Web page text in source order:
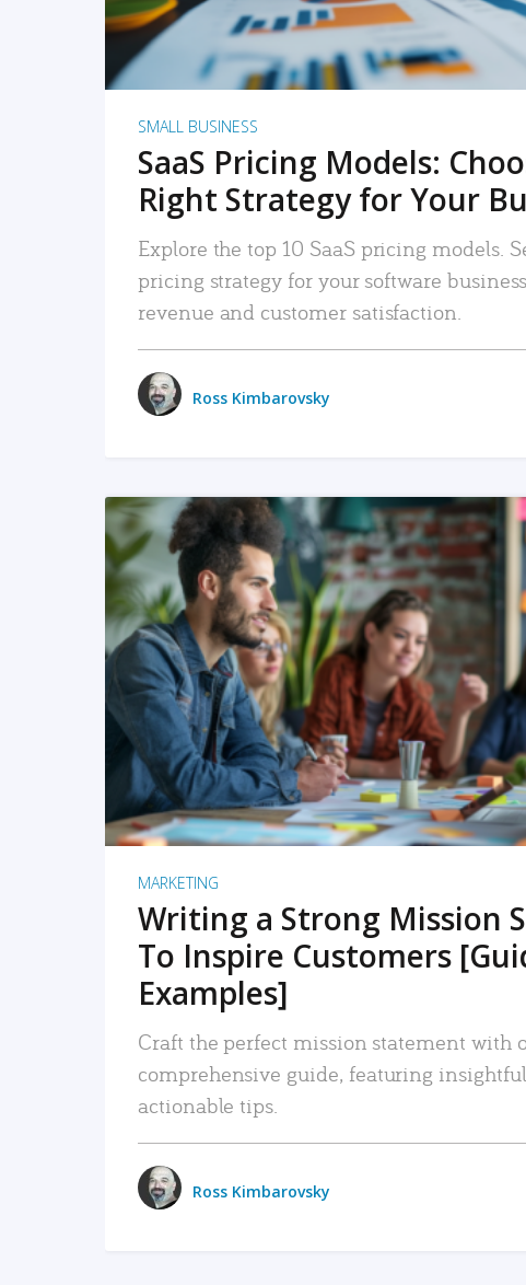
SMALL BUSINESS
SaaS Pricing Models:
Right Strategy for Your
Explore the top 10 SaaS pricing models.
pricing strategy for your software
revenue and customer satisfaction.
Ross Kimbarovsky
READ MORE
MARKETING
Writing a Strong Mission
To Inspire Customers
Examples]
Craft the perfect mission statement with
comprehensive guide, featuring
actionable tips.
Ross Kimbarovsky